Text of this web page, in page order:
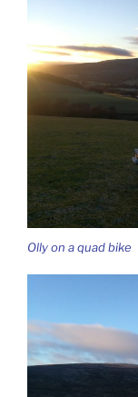
Olly on a quad bike